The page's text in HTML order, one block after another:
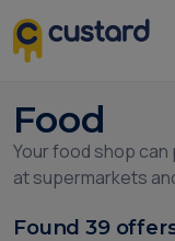
Food
Your food shop can
at supermarkets
Found39